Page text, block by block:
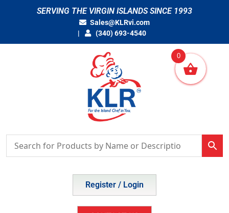
SERVING THE VIRGIN ISLANDS SINCE 1993
Sales@KLRvi.com
(340) 693-4540
Register / Login
0